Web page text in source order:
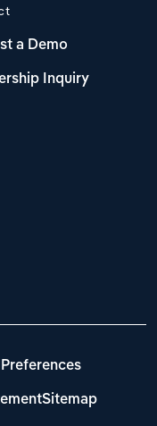
a Demo
Inquiry
Sitemap